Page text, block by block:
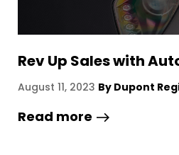
Kasino ilman
ja vaihtoehdot